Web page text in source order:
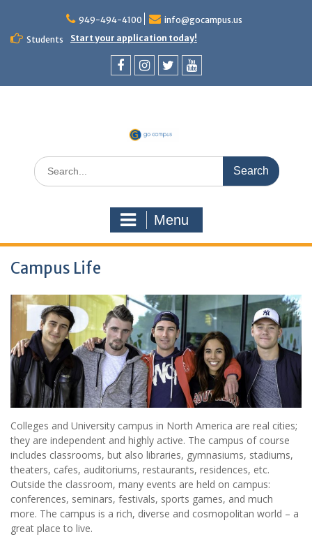
949-494-4100
info@gocampus.us
Students
Start your application today!
Menu
Campus Life
Colleges and University campus in North America are real cities;
they are independent and highly active. The campus of course
includes classrooms, but also libraries, gymnasiums, stadiums,
theaters, cafes, auditoriums, restaurants, residences, etc.
Outside the classroom, many events are held on campus:
conferences, seminars, festivals, sports games, and much
more. The campus is a rich, diverse and cosmopolitan world – a
great place to live.